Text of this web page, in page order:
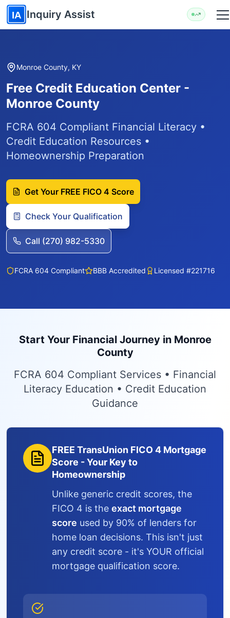
Skip to main content
IA Inquiry Assist
Monroe County, KY
Free Credit Education Center -
Monroe County
FCRA 604 Compliant Financial Literacy •
Credit Education Resources •
Homeownership Preparation
Get Your FREE FICO 4 Score
Check Your Qualification
Call (270) 982-5330
FCRA 604 Compliant BBB Accredited Licensed #221716
Start Your Financial Journey in Monroe
County
FCRA 604 Compliant Services • Financial
Literacy Education • Credit Education
Guidance
FREE TransUnion FICO 4 Mortgage
Score - Your Key to
Homeownership
Unlike generic credit scores, the
FICO 4 is the exact mortgage
score used by 90% of lenders for
home loan decisions. This isn't just
any credit score - it's YOUR official
mortgage qualification score.